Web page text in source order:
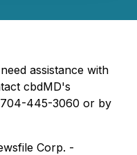
assistance with
cbdMD's
704-445-3060 or by
Corp. -